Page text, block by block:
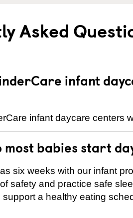
Asked
infant
infant daycare centers
most babies start
six weeks with our infant
safety and practice safe
a healthy eating